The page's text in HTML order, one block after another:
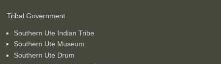
Tribal Government
Southern Ute Indian Tribe
Southern Ute Museum
Southern Ute Drum